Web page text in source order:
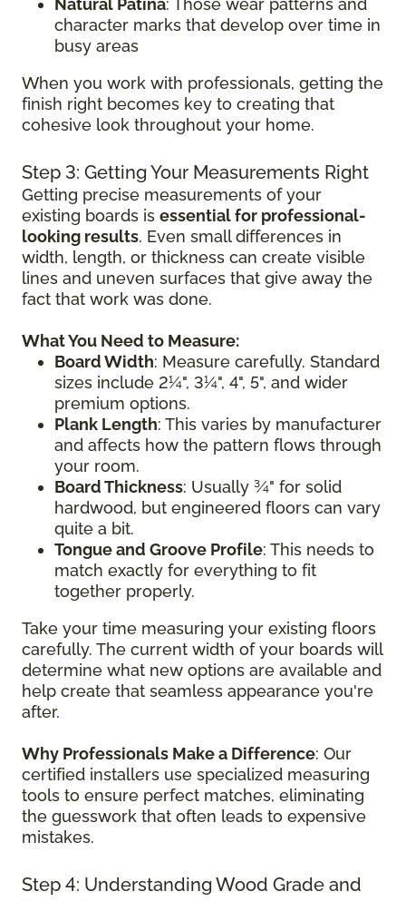
Natural Patina: Those wear patterns and
character marks that develop over time in
busy areas
When you work with professionals, getting the
finish right becomes key to creating that
cohesive look throughout your home.
Step 3: Getting Your Measurements Right
Getting precise measurements of your
existing boards is essential for professional-
looking results. Even small differences in
width, length, or thickness can create visible
lines and uneven surfaces that give away the
fact that work was done.
What You Need to Measure:
Board Width: Measure carefully. Standard
sizes include 2¼", 3¼", 4", 5", and wider
premium options.
Plank Length: This varies by manufacturer
and affects how the pattern flows through
your room.
Board Thickness: Usually ¾" for solid
hardwood, but engineered floors can vary
quite a bit.
Tongue and Groove Profile: This needs to
match exactly for everything to fit
together properly.
Take your time measuring your existing floors
carefully. The current width of your boards will
determine what new options are available and
help create that seamless appearance you're
after.
Why Professionals Make a Difference: Our
certified installers use specialized measuring
tools to ensure perfect matches, eliminating
the guesswork that often leads to expensive
mistakes.
Step 4: Understanding Wood Grade and